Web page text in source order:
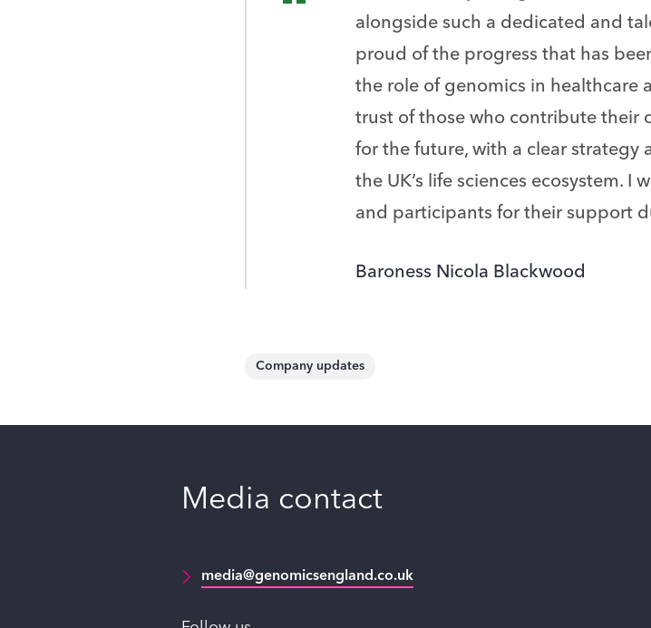
alongside such a dedicated and
proud of the progress that has
the role of genomics in healthcare
trust of those who contribute their
for the future, with a clear
the UK’s life sciences ecosystem.
and participants for their support
Baroness Nicola Blackwood
Company updates
Media contact
media@genomicsengland.co.uk